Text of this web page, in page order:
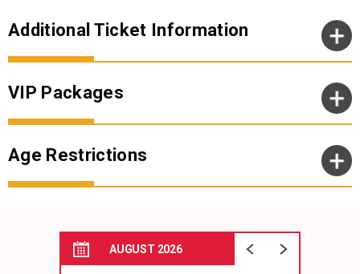
following year saw their “The Sound of Silence” awarded a Grammy
Additional Ticket Information
VIP Packages
Age Restrictions
AUGUST 2026